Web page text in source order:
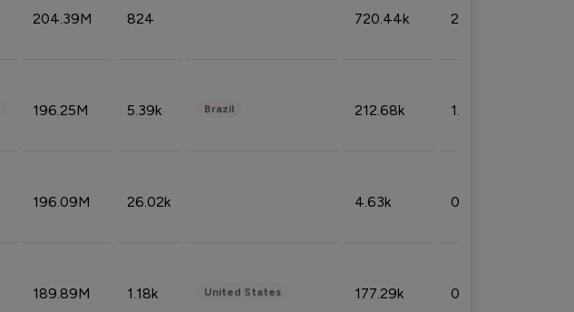
204.39M 824 720.44k 2.53%
196.25M 5.39k Brazil 212.68k 1.49%
196.09M 26.02k 4.63k 0.10%
189.89M 1.18k United States 177.29k 0.50%